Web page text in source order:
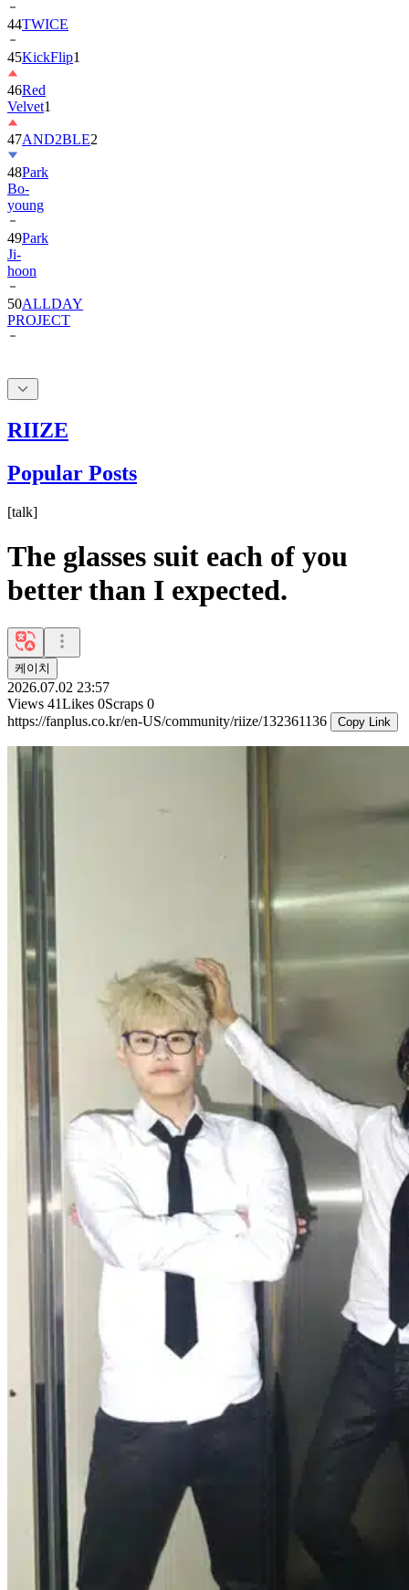
45KickFlip
46Red
Velvet
47AND2BLE
48Park
Bo-
young
49Park
Ji-
hoon
50ALLDAY
PROJECT
RIIZE
Popular Posts
[talk]
The glasses suit each of you
better than I expected.
케이치
2026.07.02 23:57
Views 41Likes 0Scraps 0
https://fanplus.co.kr/en-US/community/riize/132361136
Copy Link